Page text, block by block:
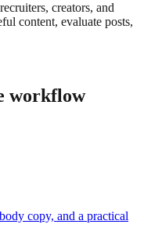
creators, and
content, evaluate posts,
workflow
copy, and a practical